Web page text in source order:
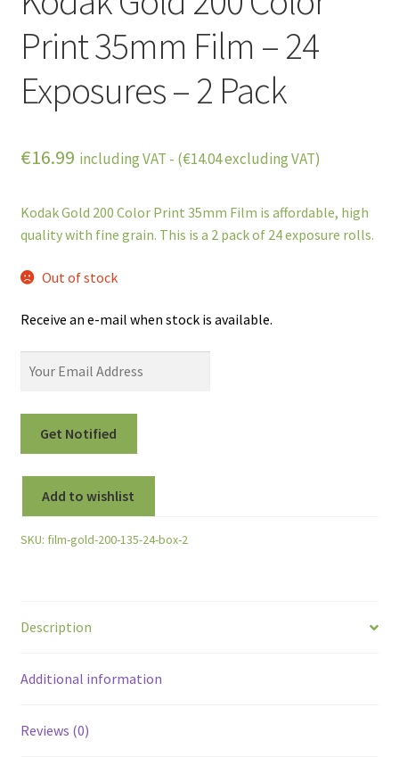
Print 35mm Film – 24
Exposures – 2 Pack
€16.99 including VAT - (€14.04excluding VAT)
Kodak Gold 200 Color Print 35mm Film is affordable, high
quality with fine grain. This is a 2 pack of 24 exposure rolls.
Out of stock
Receive an e-mail when stock is available.
Add to wishlist
SKU: film-gold-200-135-24-box-2
Description
Additional information
Reviews (0)